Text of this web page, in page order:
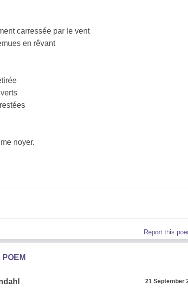
carressée par le vent
en rêvant
noyer.
Report this
21 September